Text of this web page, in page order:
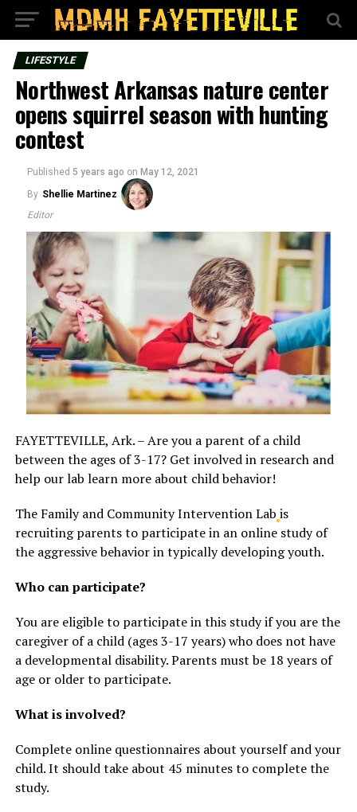
LIFESTYLE
Northwest Arkansas nature center
opens squirrel season with hunting
contest
Published 5 years ago on May 12, 2021
By Shellie Martinez
Editor
FAYETTEVILLE, Ark. – Are you a parent of a child
between the ages of 3-17? Get involved in research and
help our lab learn more about child behavior!
The Family and Community Intervention Lab is
recruiting parents to participate in an online study of
the aggressive behavior in typically developing youth.
Who can participate?
You are eligible to participate in this study if you are the
caregiver of a child (ages 3-17 years) who does not have
a developmental disability. Parents must be 18 years of
age or older to participate.
What is involved?
Complete online questionnaires about yourself and your
child. It should take about 45 minutes to complete the
study.